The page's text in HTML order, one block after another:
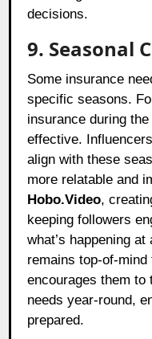
decisions.
9. Seasonal
Some insurance
specific seasons.
insurance during
effective.
align with these
more relatable and
Hobo.Video,
keeping followers
what’s happening
remains top-of-
encourages them to
needs year-round,
prepared.